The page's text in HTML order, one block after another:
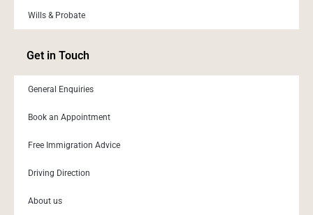
Wills & Probate
Get in Touch
General Enquiries
Book an Appointment
Free Immigration Advice
Driving Direction
About us